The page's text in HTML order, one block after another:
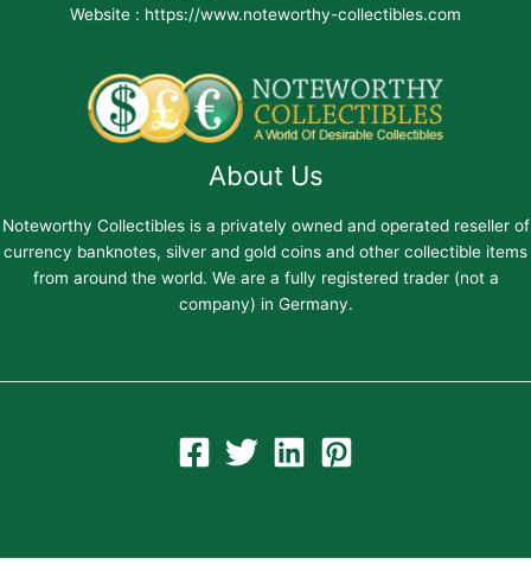
Website : https://www.noteworthy-collectibles.com
About Us
Noteworthy Collectibles is a privately owned and operated reseller of
currency banknotes, silver and gold coins and other collectible items
from around the world. We are a fully registered trader (not a
company) in Germany.